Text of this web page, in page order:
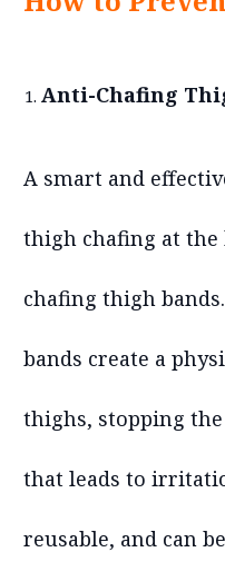
Anti-Chafing
A smart and
thigh chafing at the
chafing thigh
bands create a
thighs, stopping
that leads to
reusable, and can